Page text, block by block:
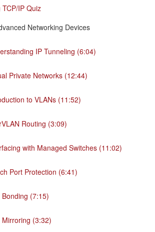
IP Quiz
Networking Devices
IP Tunneling (6:04)
Private Networks (12:44)
to VLANs (11:52)
Routing (3:09)
with Managed Switches (11:02)
Port Protection (6:41)
(7:15)
(3:32)